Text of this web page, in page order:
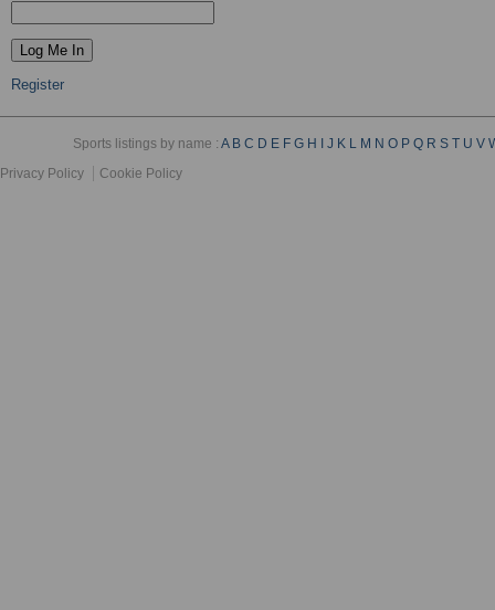
Register
Sports listings by name :A B C D E F G H J K L M N O P Q R S T U V
Privacy Policy
Cookie Policy